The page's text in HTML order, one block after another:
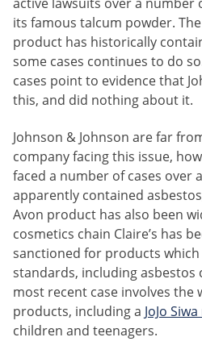
its famous talcum powder.
product has historically
some cases continues to do
cases point to evidence that
this, and did nothing about it.
Johnson & Johnson are far
company facing this issue,
faced a number of cases over
apparently contained
Avon product has also been
cosmetics chain Claire’s has
sanctioned for products
standards, including asbestos
most recent case involves the
products, including a JoJo
children and teenagers.